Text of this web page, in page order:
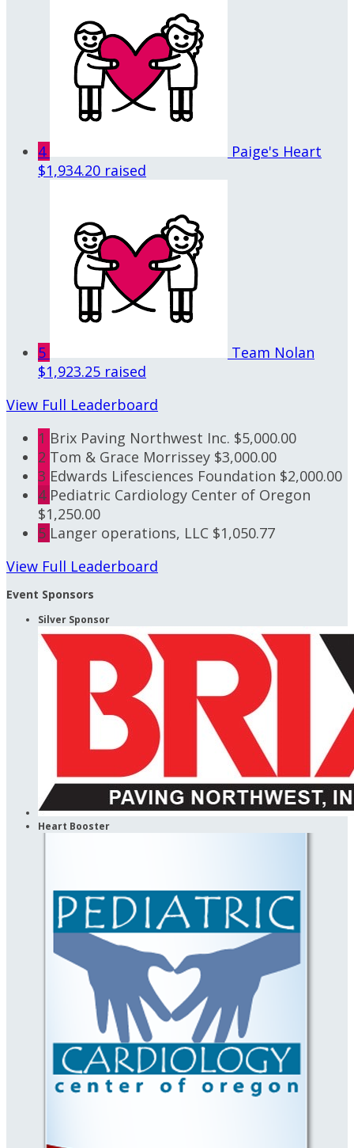
4
Paige's Heart
$1,934.20 raised
5
Team Nolan
$1,923.25 raised
View Full Leaderboard
1 Brix Paving Northwest Inc. $5,000.00
2 Tom & Grace Morrissey $3,000.00
3 Edwards Lifesciences Foundation $2,000.00
4 Pediatric Cardiology Center of Oregon
$1,250.00
5 Langer operations, LLC $1,050.77
View Full Leaderboard
Event Sponsors
Silver Sponsor
Heart Booster